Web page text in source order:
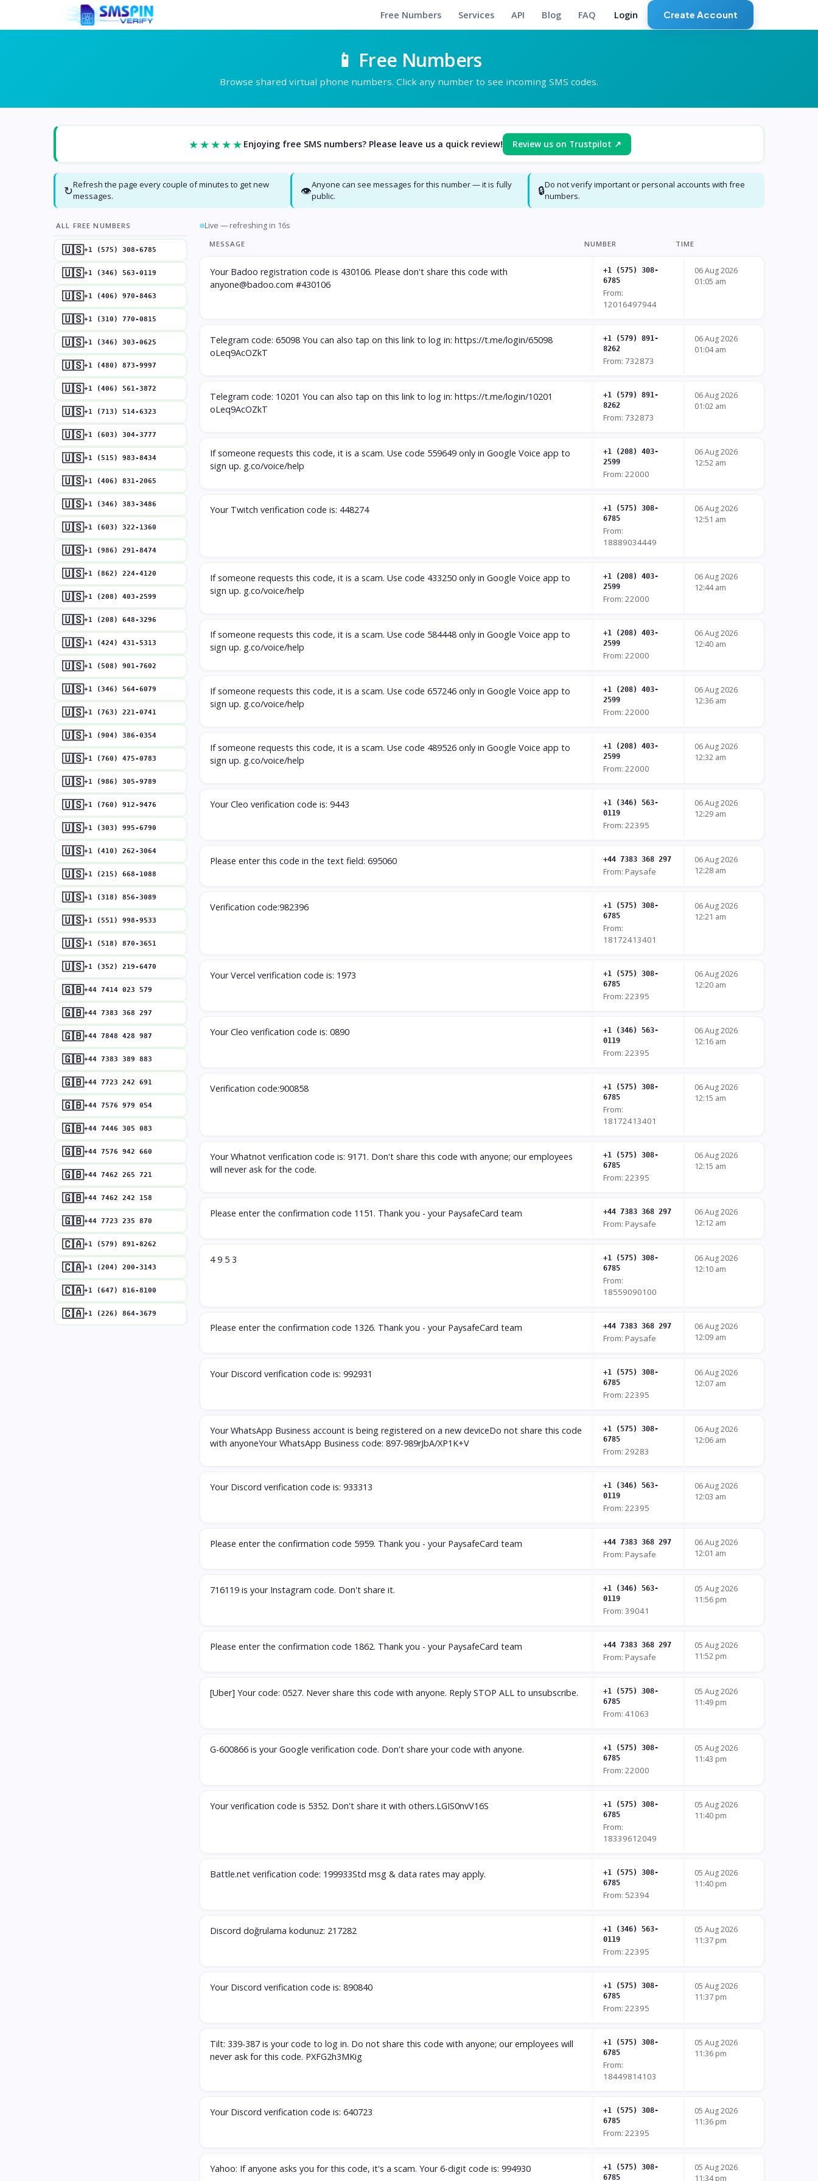
Free Numbers Services API Blog FAQ Login Create Account
📱 Free Numbers
Browse shared virtual phone numbers. Click any number to see incoming SMS codes.
★★★★★ Enjoying free SMS numbers? Please leave us a quick review! Review us on Trustpilot ↗
↻Refresh the page every couple of minutes to get new
messages.
👁Anyone can see messages for this number — it is fully
public.
🔒Do not verify important or personal accounts with free
numbers.
ALL FREE NUMBERS
🇺🇸+1 (575) 308-6785
🇺🇸+1 (346) 563-0119
🇺🇸+1 (406) 970-8463
🇺🇸+1 (310) 770-0815
🇺🇸+1 (346) 303-0625
🇺🇸+1 (480) 873-9997
🇺🇸+1 (406) 561-3872
🇺🇸+1 (713) 514-6323
🇺🇸+1 (603) 304-3777
🇺🇸+1 (515) 983-8434
🇺🇸+1 (406) 831-2065
🇺🇸+1 (346) 383-3486
🇺🇸+1 (603) 322-1360
🇺🇸+1 (986) 291-8474
🇺🇸+1 (862) 224-4120
🇺🇸+1 (208) 403-2599
🇺🇸+1 (208) 648-3296
🇺🇸+1 (424) 431-5313
🇺🇸+1 (508) 901-7602
🇺🇸+1 (346) 564-6079
🇺🇸+1 (763) 221-0741
🇺🇸+1 (904) 386-0354
🇺🇸+1 (760) 475-0783
🇺🇸+1 (986) 305-9789
🇺🇸+1 (760) 912-9476
🇺🇸+1 (303) 995-6790
🇺🇸+1 (410) 262-3064
🇺🇸+1 (215) 668-1088
🇺🇸+1 (318) 856-3089
🇺🇸+1 (551) 998-9533
🇺🇸+1 (518) 870-3651
🇺🇸+1 (352) 219-6470
🇬🇧+44 7414 023 579
🇬🇧+44 7383 368 297
🇬🇧+44 7848 428 987
🇬🇧+44 7383 389 883
🇬🇧+44 7723 242 691
🇬🇧+44 7576 979 054
🇬🇧+44 7446 305 083
🇬🇧+44 7576 942 660
🇬🇧+44 7462 265 721
🇬🇧+44 7462 242 158
🇬🇧+44 7723 235 870
🇨🇦+1 (579) 891-8262
🇨🇦+1 (204) 200-3143
🇨🇦+1 (647) 816-8100
🇨🇦+1 (226) 864-3679
Live — refreshing in 15s
MESSAGE NUMBER TIME
Your Badoo registration code is 430106. Please don't share this code with
anyone@badoo.com #430106
+1 (575) 308-
6785
From:
12016497944
06 Aug 2026
01:05 am
Telegram code: 65098 You can also tap on this link to log in: https://t.me/login/65098
oLeq9AcOZkT
+1 (579) 891-
8262
From: 732873
06 Aug 2026
01:04 am
Telegram code: 10201 You can also tap on this link to log in: https://t.me/login/10201
oLeq9AcOZkT
+1 (579) 891-
8262
From: 732873
06 Aug 2026
01:02 am
If someone requests this code, it is a scam. Use code 559649 only in Google Voice app to
sign up. g.co/voice/help
+1 (208) 403-
2599
From: 22000
06 Aug 2026
12:52 am
Your Twitch verification code is: 448274
+1 (575) 308-
6785
From:
18889034449
06 Aug 2026
12:51 am
If someone requests this code, it is a scam. Use code 433250 only in Google Voice app to
sign up. g.co/voice/help
+1 (208) 403-
2599
From: 22000
06 Aug 2026
12:44 am
If someone requests this code, it is a scam. Use code 584448 only in Google Voice app to
sign up. g.co/voice/help
+1 (208) 403-
2599
From: 22000
06 Aug 2026
12:40 am
If someone requests this code, it is a scam. Use code 657246 only in Google Voice app to
sign up. g.co/voice/help
+1 (208) 403-
2599
From: 22000
06 Aug 2026
12:36 am
If someone requests this code, it is a scam. Use code 489526 only in Google Voice app to
sign up. g.co/voice/help
+1 (208) 403-
2599
From: 22000
06 Aug 2026
12:32 am
Your Cleo verification code is: 9443
+1 (346) 563-
0119
From: 22395
06 Aug 2026
12:29 am
Please enter this code in the text field: 695060 +44 7383 368 297
From: Paysafe
06 Aug 2026
12:28 am
Verification code:982396
+1 (575) 308-
6785
From:
18172413401
06 Aug 2026
12:21 am
Your Vercel verification code is: 1973
+1 (575) 308-
6785
From: 22395
06 Aug 2026
12:20 am
Your Cleo verification code is: 0890
+1 (346) 563-
0119
From: 22395
06 Aug 2026
12:16 am
Verification code:900858
+1 (575) 308-
6785
From:
18172413401
06 Aug 2026
12:15 am
Your Whatnot verification code is: 9171. Don't share this code with anyone; our employees
will never ask for the code.
+1 (575) 308-
6785
From: 22395
06 Aug 2026
12:15 am
Please enter the confirmation code 1151. Thank you - your PaysafeCard team +44 7383 368 297
From: Paysafe
06 Aug 2026
12:12 am
4 9 5 3
+1 (575) 308-
6785
From:
18559090100
06 Aug 2026
12:10 am
Please enter the confirmation code 1326. Thank you - your PaysafeCard team +44 7383 368 297
From: Paysafe
06 Aug 2026
12:09 am
Your Discord verification code is: 992931
+1 (575) 308-
6785
From: 22395
06 Aug 2026
12:07 am
Your WhatsApp Business account is being registered on a new deviceDo not share this code
with anyoneYour WhatsApp Business code: 897-989rJbA/XP1K+V
+1 (575) 308-
6785
From: 29283
06 Aug 2026
12:06 am
Your Discord verification code is: 933313
+1 (346) 563-
0119
From: 22395
06 Aug 2026
12:03 am
Please enter the confirmation code 5959. Thank you - your PaysafeCard team +44 7383 368 297
From: Paysafe
06 Aug 2026
12:01 am
716119 is your Instagram code. Don't share it.
+1 (346) 563-
0119
From: 39041
05 Aug 2026
11:56 pm
Please enter the confirmation code 1862. Thank you - your PaysafeCard team +44 7383 368 297
From: Paysafe
05 Aug 2026
11:52 pm
[Uber] Your code: 0527. Never share this code with anyone. Reply STOP ALL to unsubscribe.
+1 (575) 308-
6785
From: 41063
05 Aug 2026
11:49 pm
G-600866 is your Google verification code. Don't share your code with anyone.
+1 (575) 308-
6785
From: 22000
05 Aug 2026
11:43 pm
Your verification code is 5352. Don't share it with others.LGIS0nvV16S
+1 (575) 308-
6785
From:
18339612049
05 Aug 2026
11:40 pm
Battle.net verification code: 199933Std msg & data rates may apply.
+1 (575) 308-
6785
From: 52394
05 Aug 2026
11:40 pm
Discord doğrulama kodunuz: 217282
+1 (346) 563-
0119
From: 22395
05 Aug 2026
11:37 pm
Your Discord verification code is: 890840
+1 (575) 308-
6785
From: 22395
05 Aug 2026
11:37 pm
Tilt: 339-387 is your code to log in. Do not share this code with anyone; our employees will
never ask for this code. PXFG2h3MKig
+1 (575) 308-
6785
From:
18449814103
05 Aug 2026
11:36 pm
Your Discord verification code is: 640723
+1 (575) 308-
6785
From: 22395
05 Aug 2026
11:36 pm
Yahoo: If anyone asks you for this code, it's a scam. Your 6-digit code is: 994930
+1 (575) 308-
6785
05 Aug 2026
11:34 pm